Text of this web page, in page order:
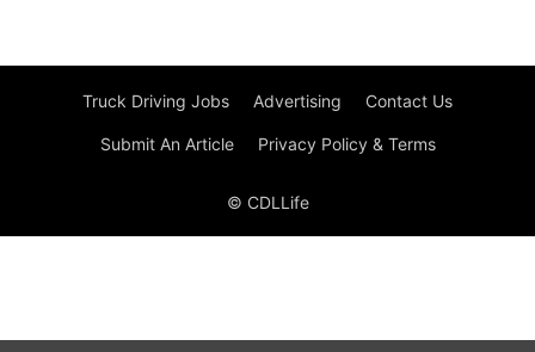
Truck Driving Jobs Advertising Contact Us
Submit An Article Privacy Policy & Terms
© CDLLife